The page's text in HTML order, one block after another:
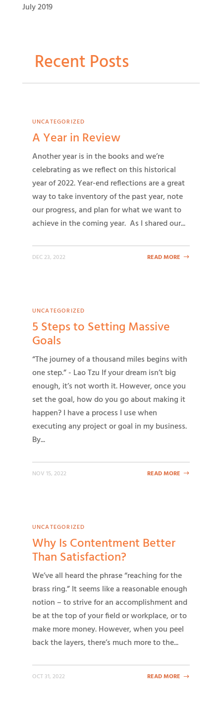
July 2019
Recent Posts
UNCATEGORIZED
A Year in Review
Another year is in the books and we’re
celebrating as we reflect on this historical
year of 2022. Year-end reflections are a great
way to take inventory of the past year, note
our progress, and plan for what we want to
achieve in the coming year. As I shared our...
DEC 23, 2022 READ MORE
UNCATEGORIZED
5 Steps to Setting Massive
Goals
“The journey of a thousand miles begins with
one step.” - Lao Tzu If your dream isn’t big
enough, it’s not worth it. However, once you
set the goal, how do you go about making it
happen? I have a process I use when
executing any project or goal in my business.
By...
NOV 15, 2022 READ MORE
UNCATEGORIZED
Why Is Contentment Better
Than Satisfaction?
We’ve all heard the phrase “reaching for the
brass ring.” It seems like a reasonable enough
notion – to strive for an accomplishment and
be at the top of your field or workplace, or to
make more money. However, when you peel
back the layers, there’s much more to the...
OCT 31, 2022 READ MORE